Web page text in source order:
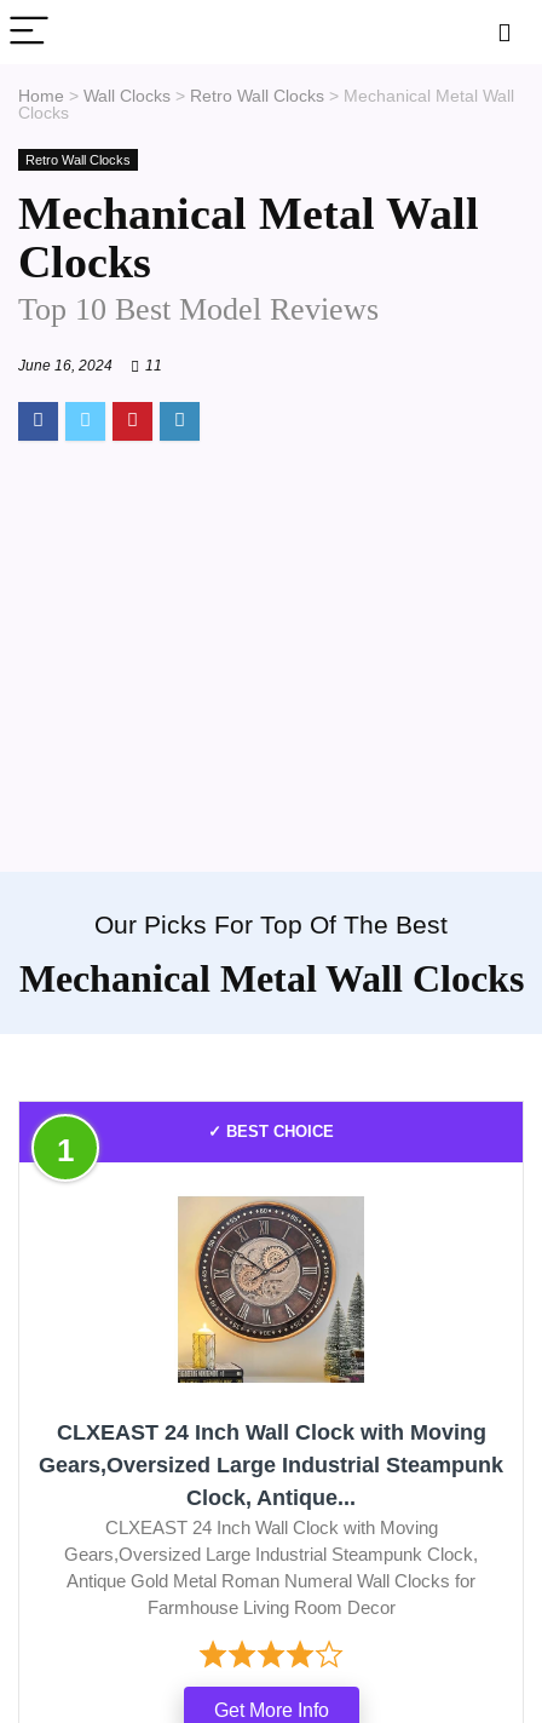
Home > Wall Clocks > Retro Wall Clocks > Mechanical Metal Wall
Clocks
Retro Wall Clocks
Mechanical Metal Wall
Clocks
Top 10 Best Model Reviews
June 16, 2024 11
Our Picks For Top Of The Best
Mechanical Metal Wall Clocks
✓ BEST CHOICE
1
CLXEAST 24 Inch Wall Clock with Moving
Gears,Oversized Large Industrial Steampunk
Clock, Antique...
CLXEAST 24 Inch Wall Clock with Moving
Gears,Oversized Large Industrial Steampunk Clock,
Antique Gold Metal Roman Numeral Wall Clocks for
Farmhouse Living Room Decor
Get More Info